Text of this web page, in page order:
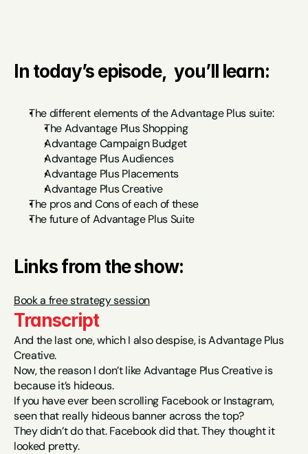
In today’s episode,  you’ll learn:
The different elements of the Advantage Plus suite:
The Advantage Plus Shopping
Advantage Campaign Budget
Advantage Plus Audiences
Advantage Plus Placements
Advantage Plus Creative
The pros and Cons of each of these
The future of Advantage Plus Suite
Links from the show:
Book a free strategy session
Transcript
And the last one, which I also despise, is Advantage Plus
Creative.
Now, the reason I don’t like Advantage Plus Creative is
because it’s hideous.
If you have ever been scrolling Facebook or Instagram,
seen that really hideous banner across the top?
They didn’t do that. Facebook did that. They thought it
looked pretty.